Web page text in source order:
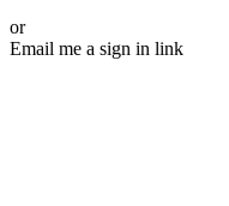
or
Email me a sign in link